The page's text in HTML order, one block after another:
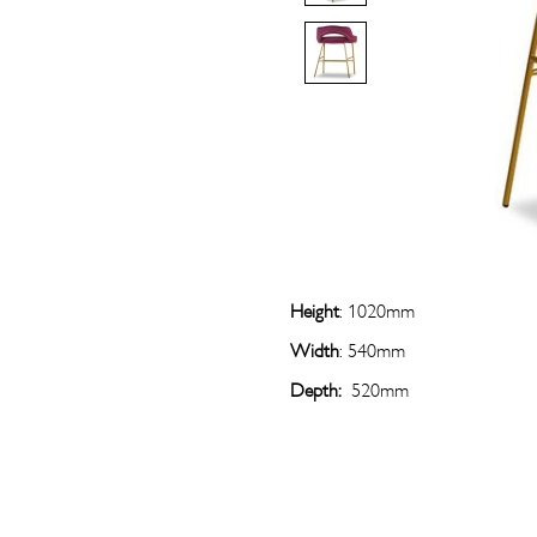
Height: 1020mm
Width: 540mm
Depth: 520mm